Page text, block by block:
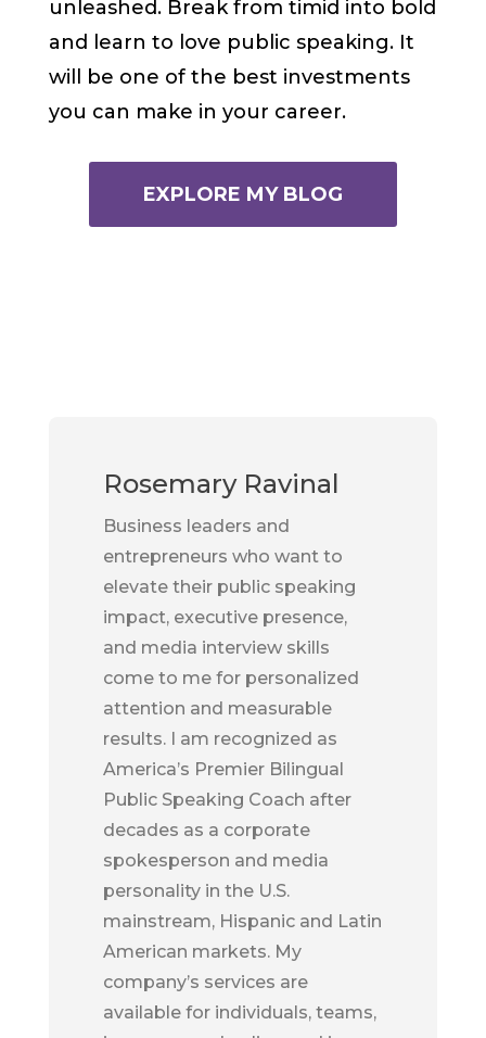
unleashed. Break from timid into bold
and learn to love public speaking. It
will be one of the best investments
you can make in your career.
EXPLORE MY BLOG
Rosemary Ravinal
Business leaders and
entrepreneurs who want to
elevate their public speaking
impact, executive presence,
and media interview skills
come to me for personalized
attention and measurable
results. I am recognized as
America’s Premier Bilingual
Public Speaking Coach after
decades as a corporate
spokesperson and media
personality in the U.S.
mainstream, Hispanic and Latin
American markets. My
company’s services are
available for individuals, teams,